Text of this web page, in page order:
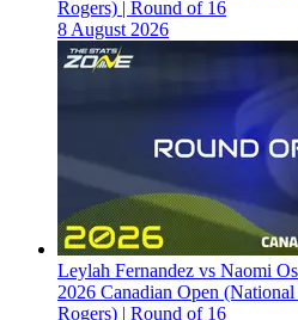
Rogers) | Round of 16
8 August 2026
Leylah Fernandez vs Naomi
2026 Canadian Open
Rogers) | Round of 16